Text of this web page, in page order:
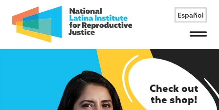
Español
Menu
Check out
the shop!